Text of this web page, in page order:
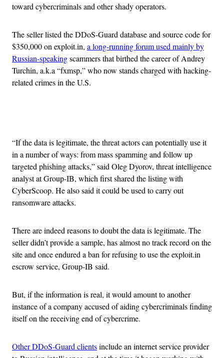
toward cybercriminals and other shady operators.
The seller listed the DDoS-Guard database and source code for
$350,000 on exploit.in, a long-running forum used mainly by
Russian-speakingscammers that birthed the career of Andrey
Turchin, a.k.a “fxmsp,” who now stands charged with hacking-
related crimes in the U.S.
“If the data is legitimate, the threat actors can potentially use it
in a number of ways: from mass spamming and follow up
targeted phishing attacks,” said Oleg Dyorov, threat intelligence
analyst at Group-IB, which first shared the listing with
CyberScoop. He also said it could be used to carry out
ransomware attacks.
There are indeed reasons to doubt the data is legitimate. The
seller didn’t provide a sample, has almost no track record on the
site and once endured a ban for refusing to use the exploit.in
escrow service, Group-IB said.
But, if the information is real, it would amount to another
instance of a company accused of aiding cybercriminals finding
itself on the receiving end of cybercrime.
Other DDoS-Guard clientsinclude an internet service provider